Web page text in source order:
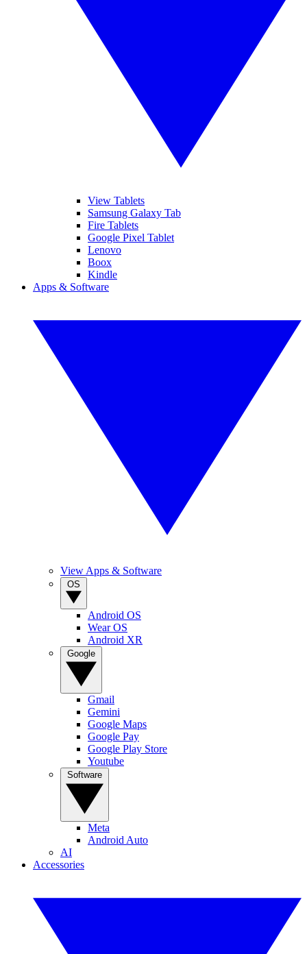
View Tablets
Samsung Galaxy Tab
Fire Tablets
Google Pixel Tablet
Lenovo
Boox
Kindle
Apps & Software
View Apps & Software
Android OS
Wear OS
Android XR
Gmail
Gemini
Google Maps
Google Pay
Google Play Store
Youtube
Meta
Android Auto
AI
Accessories